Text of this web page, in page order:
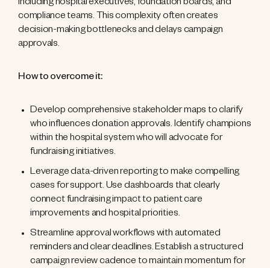
including hospital executives, foundation boards, and
compliance teams. This complexity often creates
decision-making bottlenecks and delays campaign
approvals.
How to overcome it:
Develop comprehensive stakeholder maps to clarify
who influences donation approvals. Identify champions
within the hospital system who will advocate for
fundraising initiatives.
Leverage data-driven reporting to make compelling
cases for support. Use dashboards that clearly
connect fundraising impact to patient care
improvements and hospital priorities.
Streamline approval workflows with automated
reminders and clear deadlines. Establish a structured
campaign review cadence to maintain momentum for